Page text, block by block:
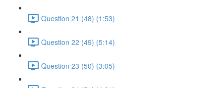
Question 21 (48) (1:53)
Question 22 (49) (5:14)
Question 23 (50) (3:05)